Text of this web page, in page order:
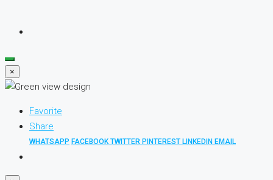
×
Favorite
Share
WHATSAPP FACEBOOK TWITTER PINTEREST LINKEDIN EMAIL